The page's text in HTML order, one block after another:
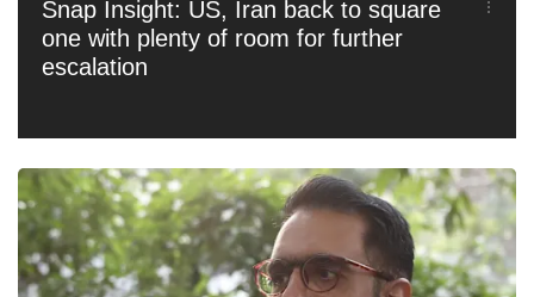
Snap Insight: US, Iran back to square
one with plenty of room for further
escalation